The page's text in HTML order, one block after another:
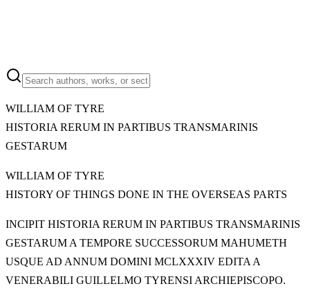
WILLIAM OF TYRE
HISTORIA RERUM IN PARTIBUS TRANSMARINIS
GESTARUM
WILLIAM OF TYRE
HISTORY OF THINGS DONE IN THE OVERSEAS PARTS
INCIPIT HISTORIA RERUM IN PARTIBUS TRANSMARINIS
GESTARUM A TEMPORE SUCCESSORUM MAHUMETH
USQUE AD ANNUM DOMINI MCLXXXIV EDITA A
VENERABILI GUILLELMO TYRENSI ARCHIEPISCOPO.